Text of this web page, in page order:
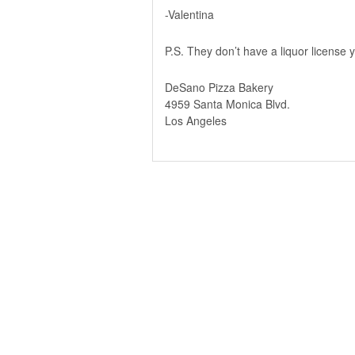
-Valentina
P.S. They don’t have a liquor license
DeSano Pizza Bakery
4959 Santa Monica Blvd.
Los Angeles